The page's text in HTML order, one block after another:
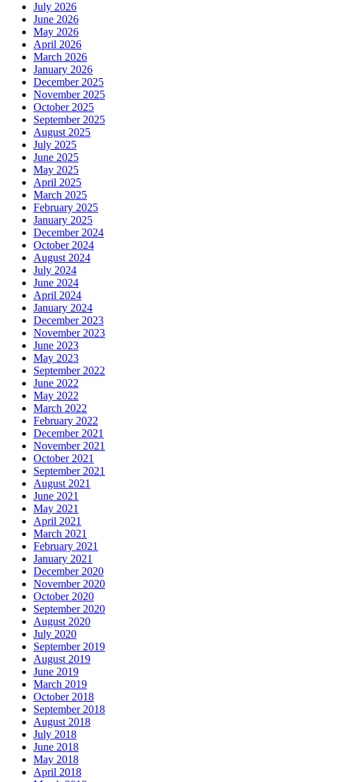
July 2026
June 2026
May 2026
April 2026
March 2026
January 2026
December 2025
November 2025
October 2025
September 2025
August 2025
July 2025
June 2025
May 2025
April 2025
March 2025
February 2025
January 2025
December 2024
October 2024
August 2024
July 2024
June 2024
April 2024
January 2024
December 2023
November 2023
June 2023
May 2023
September 2022
June 2022
May 2022
March 2022
February 2022
December 2021
November 2021
October 2021
September 2021
August 2021
June 2021
May 2021
April 2021
March 2021
February 2021
January 2021
December 2020
November 2020
October 2020
September 2020
August 2020
July 2020
September 2019
August 2019
June 2019
March 2019
October 2018
September 2018
August 2018
July 2018
June 2018
May 2018
April 2018